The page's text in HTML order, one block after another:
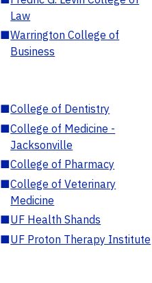
Law
■Warrington College of
Business
■College of Dentistry
■College of Medicine -
Jacksonville
■College of Pharmacy
■College of Veterinary
Medicine
■UF Health Shands
■UF Proton Therapy Institute